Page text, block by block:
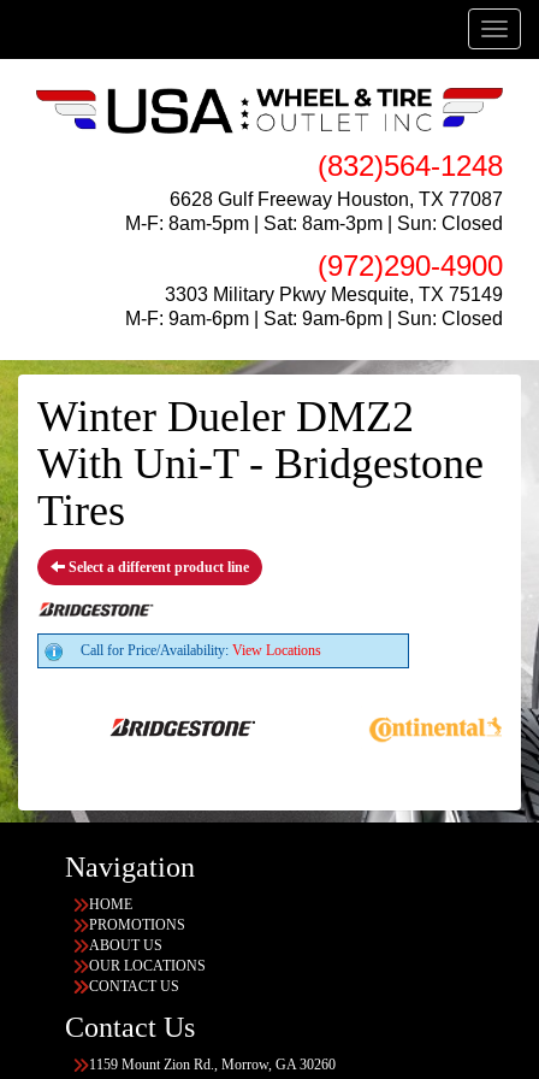
(832)564-1248
6628 Gulf Freeway Houston, TX 77087
M-F: 8am-5pm | Sat: 8am-3pm | Sun: Closed
(972)290-4900
3303 Military Pkwy Mesquite, TX 75149
M-F: 9am-6pm | Sat: 9am-6pm | Sun: Closed
Menu
Winter Dueler DMZ2
With Uni-T - Bridgestone
Tires
Select a different product line
Call for Price/Availability: View Locations
Navigation
HOME
PROMOTIONS
ABOUT US
OUR LOCATIONS
CONTACT US
Contact Us
1159 Mount Zion Rd., Morrow, GA 30260